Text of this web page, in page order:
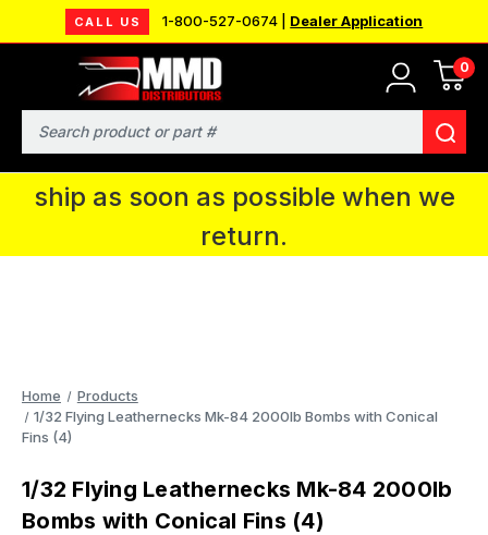
CALL US 1-800-527-0674 | Dealer Application
0
Search
MMD will be in Fort Wayne, IN for the
IPMS National Convention. You CAN
continue to place orders and we will
ship as soon as possible when we
return.
Home
Products
1/32 Flying Leathernecks Mk-84 2000lb Bombs with Conical
Fins (4)
1/32 Flying Leathernecks Mk-84 2000lb
Bombs with Conical Fins (4)